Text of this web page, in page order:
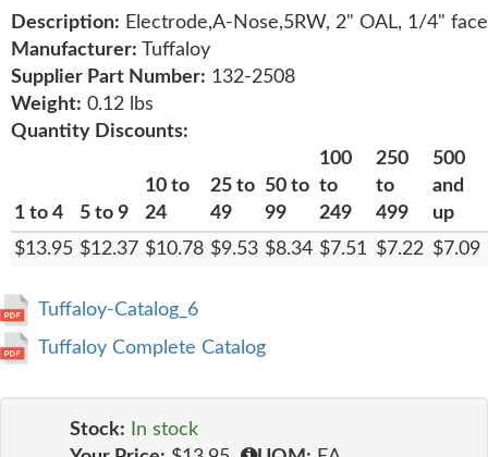
Description: Electrode,A-Nose,5RW, 2" OAL, 1/4" face
Manufacturer: Tuffaloy
Supplier Part Number: 132-2508
Weight: 0.12 lbs
Quantity Discounts:
1 to 4 5 to 9
10 to
24
25 to
49
50 to
99
100
to
249
250
to
499
500
and
up
$13.95 $12.37 $10.78 $9.53 $8.34 $7.51 $7.22 $7.09
Tuffaloy-Catalog_6
Tuffaloy Complete Catalog
Stock:
In stock